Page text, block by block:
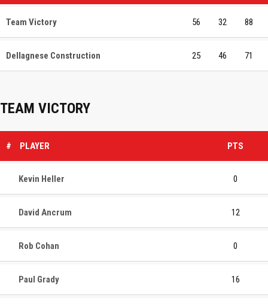
Team Victory 56 32 88
Dellagnese Construction 25 46 71
TEAM VICTORY
# PLAYER PTS
Kevin Heller 0
David Ancrum 12
Rob Cohan 0
Paul Grady 16